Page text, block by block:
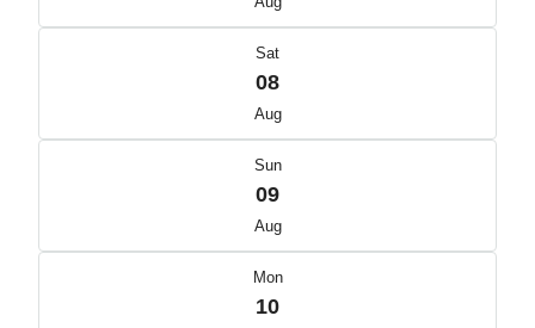
Sat
08
Aug
Sun
09
Aug
Mon
10